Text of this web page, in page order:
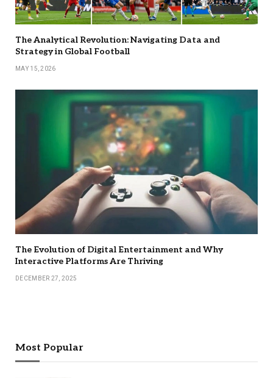
The Analytical Revolution: Navigating Data and
Strategy in Global Football
MAY 15, 2026
The Evolution of Digital Entertainment and Why
Interactive Platforms Are Thriving
DECEMBER 27, 2025
Most Popular